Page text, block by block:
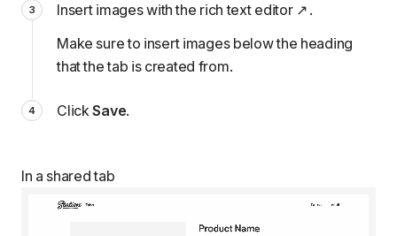
Insert images with the rich text editor
.
Make sure to insert images below the heading
that the tab is created from.
ClickSave.
In a shared tab